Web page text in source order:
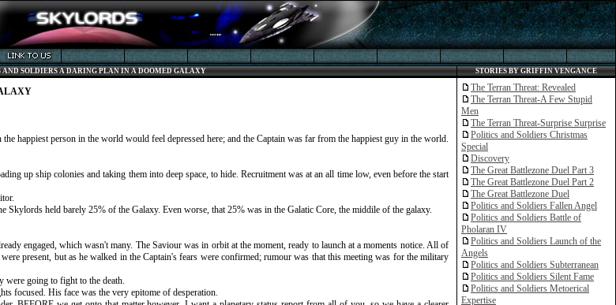
AND SOLDIERS A DARING PLAN IN A DOOMED GALAXY
happiest person in the world would feel depressed here; and the Captain was far from the happiest guy in the world.
up ship colonies and taking them into deep space, to hide. Recruitment was at an all time low, even before the start
Skylords held barely 25% of the Galaxy. Even worse, that 25% was in the Galatic Core, the middile of the galaxy.
engaged, which wasn't many. The Saviour was in orbit at the moment, ready to launch at a moments notice. All of
present, but as he walked in the Captain's fears were confirmed; rumour was that this meeting was for the military
were going to fight to the death.
focused. His face was the very epitome of desperation.
STORIES BY GRIFFIN VENGANCE
The Terran Threat: Revealed
The Terran Threat-A Few Stupid
Men
The Terran Threat-Surprise Surprise
Politics and Soldiers Christmas
Special
Discovery
The Great Battlezone Duel Part 3
The Great Battlezone Duel Part 2
The Great Battlezone Duel
Politics and Soldiers Fallen Angel
Politics and Soldiers Battle of
Pholaran IV
Politics and Soldiers Launch of the
Angels
Politics and Soldiers Subterranean
Politics and Soldiers Silent Fame
Politics and Soldiers Metoerical
Expertise